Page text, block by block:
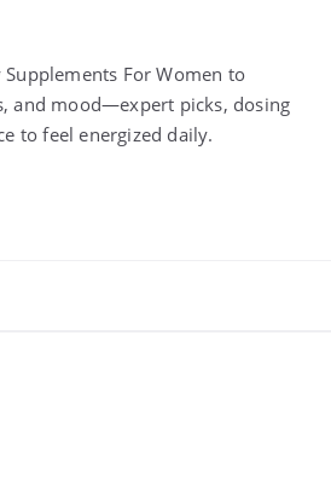
Supplements For Women to
and mood—expert picks, dosing
to feel energized daily.